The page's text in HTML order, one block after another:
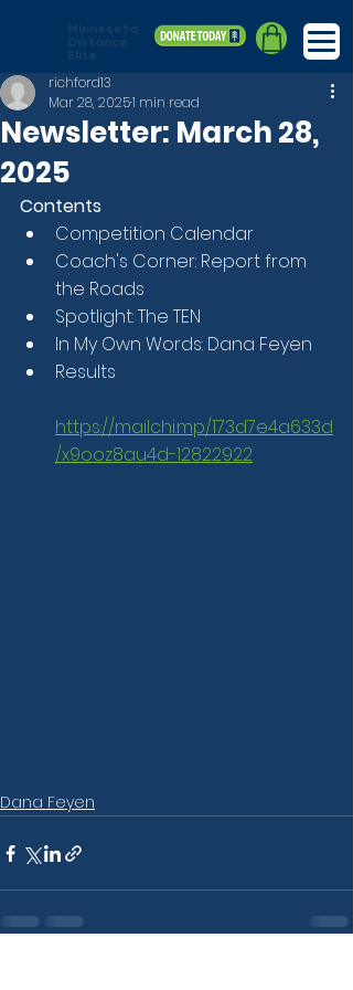
Newsletter: March 28,
2025
richford13
Mar 28, 20251 min read
Contents
Competition Calendar
Coach's Corner: Report from
the Roads
Spotlight: The TEN
In My Own Words: Dana Feyen
Results
https://mailchi.mp/173d7e4a633d
/x9ooz8au4d-12822922
Dana Feyen